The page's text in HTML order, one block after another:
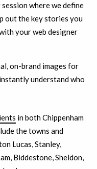
where we define
out the key stories you
your web designer
on-brand images for
understand who
in both Chippenham
the towns and
Lucas, Stanley,
Biddestone, Sheldon,